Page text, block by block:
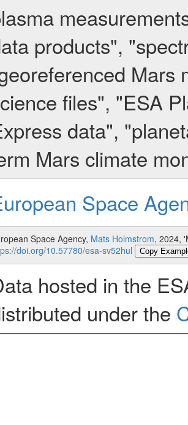
products",
Mars
files", "ESA
data",
Mars climate
Space
Space Agency, Mats Holmstrom, 2024,
doi.org/10.57780/esa-sv52hul
Copy
hosted in the
under the